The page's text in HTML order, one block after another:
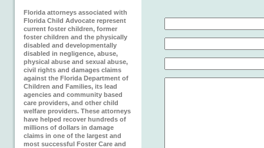
Florida attorneys associated with
Florida Child Advocate represent
current foster children, former
foster children and the physically
disabled and developmentally
disabled in negligence, abuse,
physical abuse and sexual abuse,
civil rights and damages claims
against the Florida Department of
Children and Families, its lead
agencies and community based
care providers, and other child
welfare providers. These attorneys
have helped recover hundreds of
millions of dollars in damage
claims in one of the largest and
most successful Foster Care and